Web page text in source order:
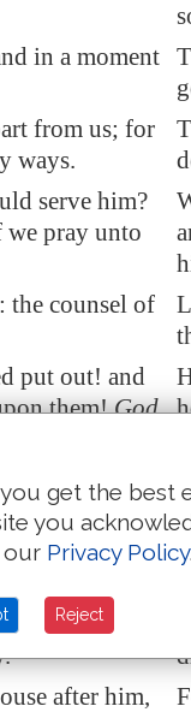
in a moment
from us; for
ways.
serve him?
pray unto
the counsel of
put out! and
them!God
and as chaff
he
he shall
after him,
get the best
you
our Privacy Policy.
Reject